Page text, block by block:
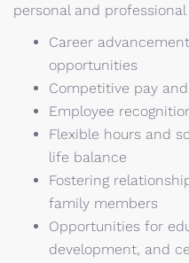
personal and
Career
opportunities
Competitive pay
Employee
Flexible hours and
life balance
Fostering
family members
Opportunities for
development, and